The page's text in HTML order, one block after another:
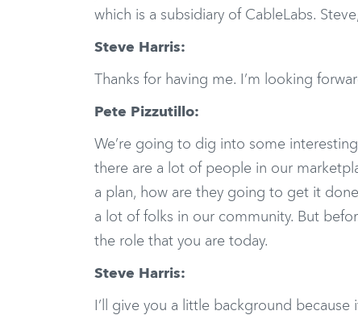
which is a subsidiary of CableLabs.
Steve Harris:
Thanks for having me. I’m looking
Pete Pizzutillo:
We’re going to dig into some
there are a lot of people in our
a plan, how are they going to get it
a lot of folks in our community. But
the role that you are today.
Steve Harris:
I’ll give you a little background